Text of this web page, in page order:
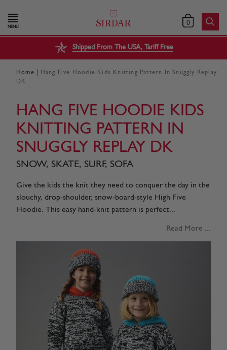
MENU 0
Shipped From The USA, Tariff Free
Home
Hang Five Hoodie Kids Knitting Pattern In Snuggly Replay
DK
HANG FIVE HOODIE KIDS
KNITTING PATTERN IN
SNUGGLY REPLAY DK
SNOW, SKATE, SURF, SOFA
Give the kids the knit they need to conquer the day in the
slouchy, drop-shoulder, snow-board-style High Five
Hoodie. This easy hand-knit pattern is perfect...
Read More ...